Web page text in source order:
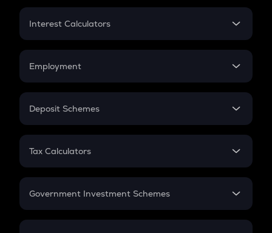
Credit Card EMI
Interest Calculators
Compound Interest
Employment
In-Hand Salary
PPF
Gratuity
Retirement
Deposit Schemes
FD
Tax Calculators
GST
Government Investment Schemes
Sukanya Samriddhu Yojana